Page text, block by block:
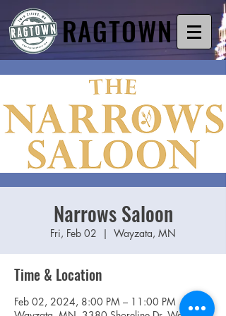
RAGTOWN
Narrows Saloon
Fri, Feb 02
  |
Wayzata, MN
Time & Location
Feb 02, 2024, 8:00 PM – 11:00 PM